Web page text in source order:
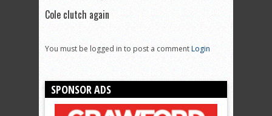
Cole clutch again
You must be logged in to post a commentLogin
SPONSOR ADS